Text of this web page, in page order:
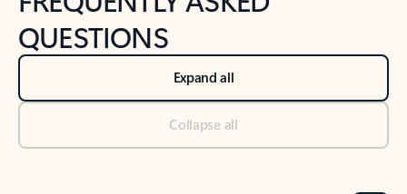
QUESTIONS
Expand all
Collapse all